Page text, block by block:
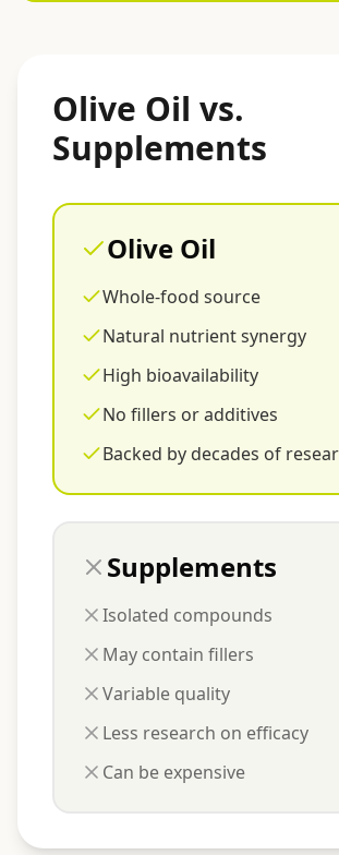
Olive Oil vs.
Supplements
Olive Oil
Whole-food source
Natural nutrient synergy
High bioavailability
No fillers or additives
Backed by decades of
Supplements
Isolated compounds
May contain fillers
Variable quality
Less research on efficacy
Can be expensive